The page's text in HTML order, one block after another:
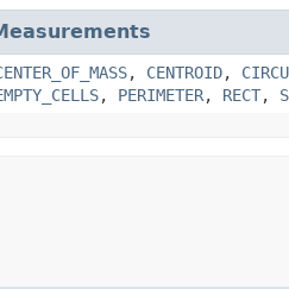
, CENTROID,
, PERIMETER, RECT,